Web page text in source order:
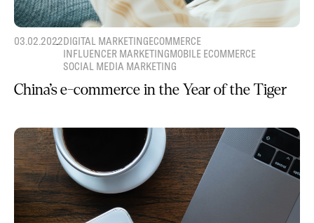
03.02.2022DIGITAL MARKETINGECOMMERCE
INFLUENCER MARKETINGMOBILE ECOMMERCE
SOCIAL MEDIA MARKETING
China’s e-commerce in the Year of the Tiger